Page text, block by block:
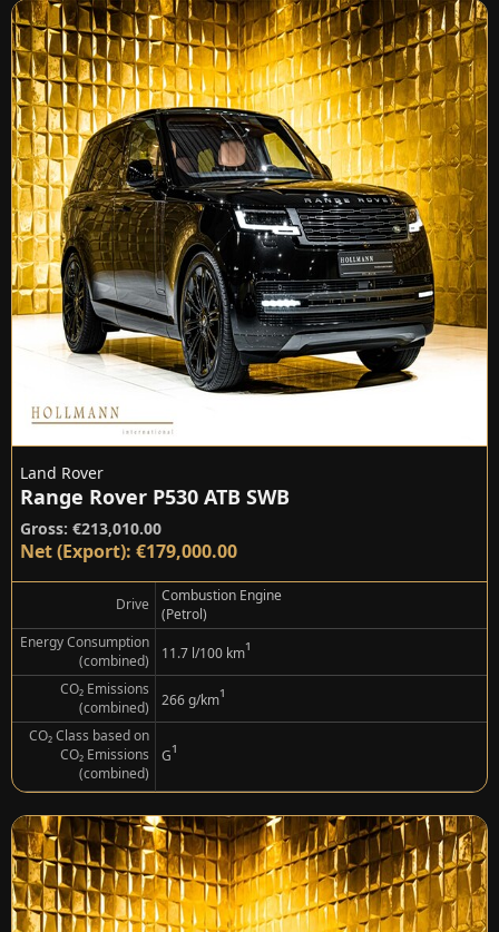
Land Rover
Range Rover P530 ATB SWB
Gross: €213,010.00
Net (Export): €179,000.00
Drive
Combustion Engine
(Petrol)
Energy Consumption
(combined)
11.7 l/100 km¹
CO₂ Emissions
(combined)
266 g/km¹
CO₂ Class based on
CO₂ Emissions
(combined)
G¹